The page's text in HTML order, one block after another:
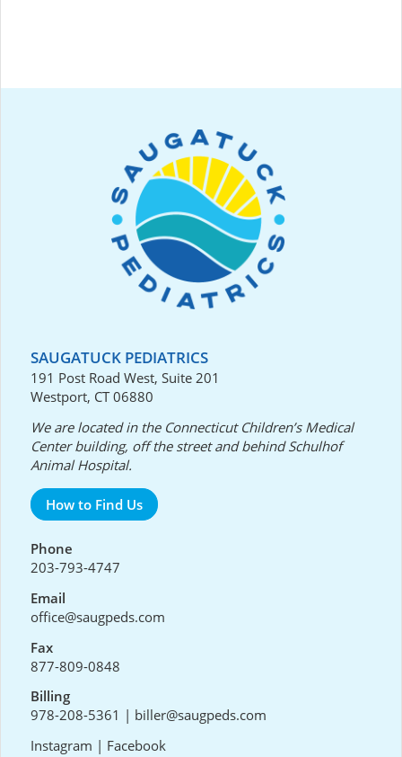
SAUGATUCK PEDIATRICS
191 Post Road West, Suite 201
Westport, CT 06880
We are located in the Connecticut Children’s Medical
Center building, off the street and behind Schulhof
Animal Hospital.
How to Find Us
Phone
203-793-4747
Email
office@saugpeds.com
Fax
877-809-0848
Billing
978-208-5361 | biller@saugpeds.com
Instagram | Facebook